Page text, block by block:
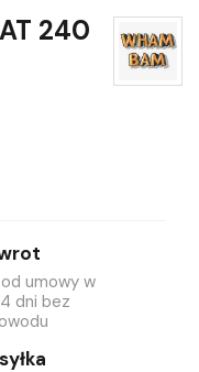
240
umowy w
dni bez